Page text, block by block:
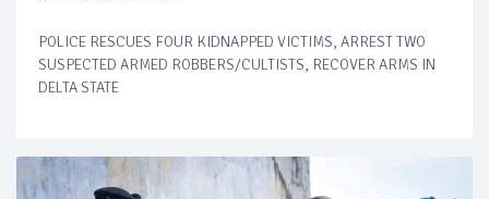
POLICE RESCUES FOUR KIDNAPPED VICTIMS, ARREST TWO
SUSPECTED ARMED ROBBERS/CULTISTS, RECOVER ARMS IN
DELTA STATE